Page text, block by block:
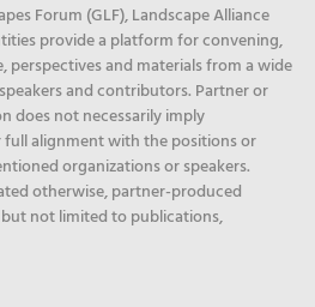
Forum (GLF), Landscape Alliance
provide a platform for convening,
perspectives and materials from a wide
and contributors. Partner or
does not necessarily imply
alignment with the positions or
organizations or speakers.
otherwise, partner-produced
not limited to publications,